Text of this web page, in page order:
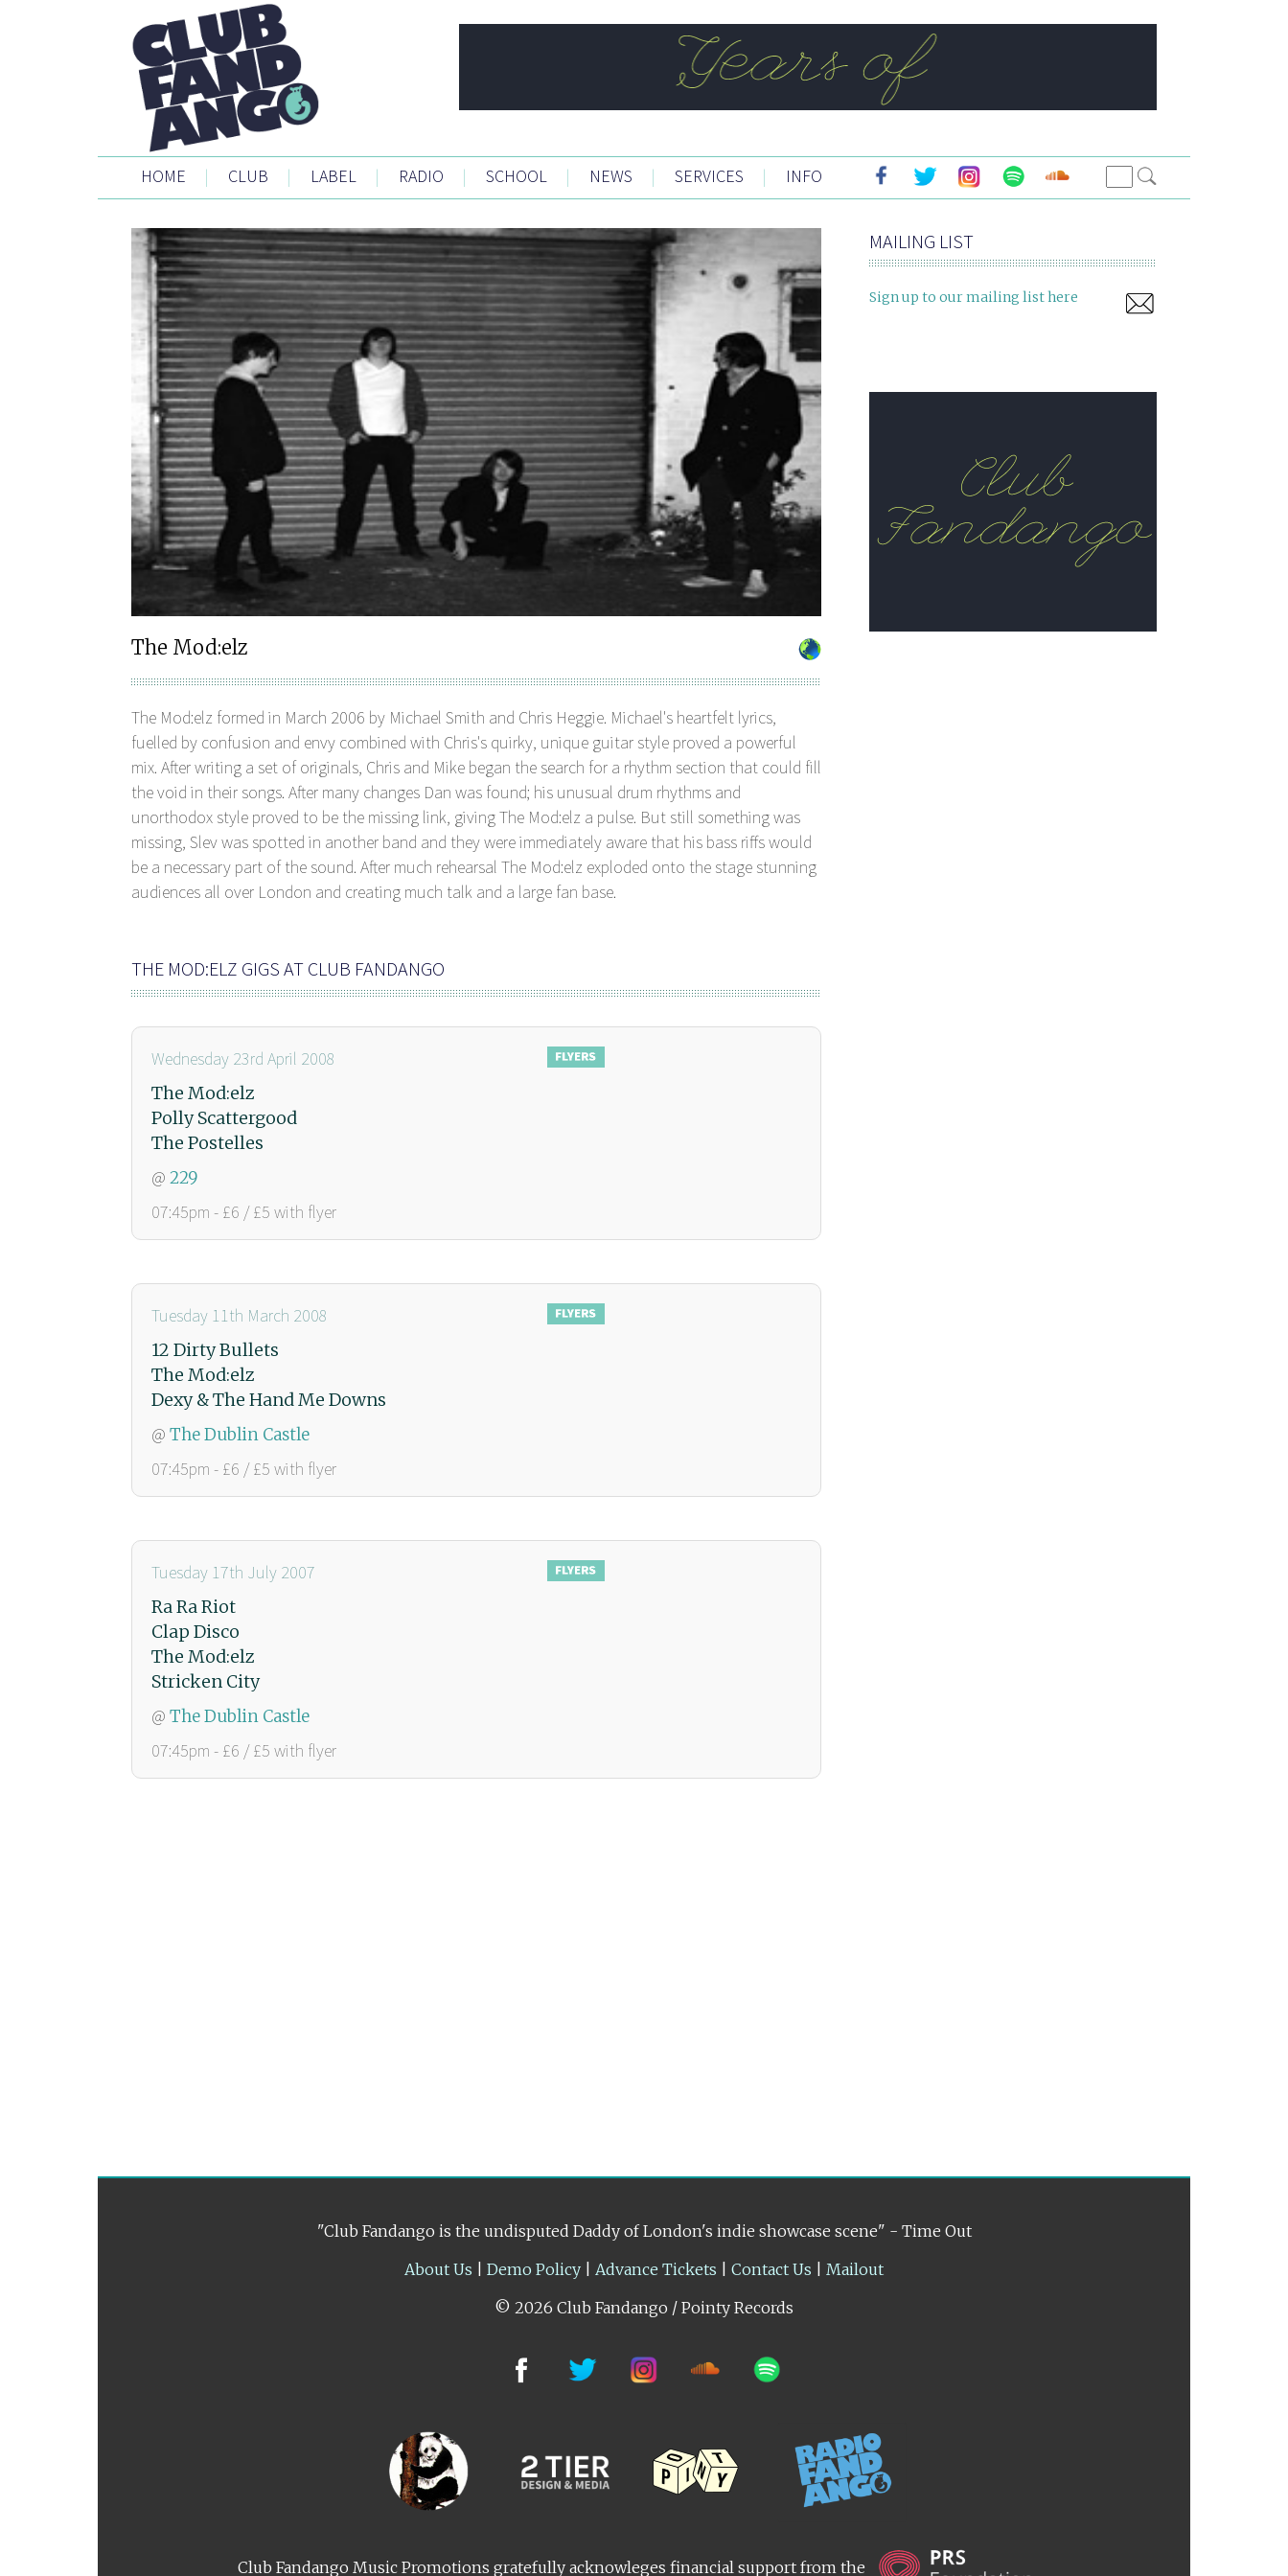
HOME | CLUB | LABEL | RADIO | SCHOOL | NEWS | SERVICES | INFO
The Mod:elz
The Mod:elz formed in March 2006 by Michael Smith and Chris Heggie. Michael's heartfelt lyrics,
fuelled by confusion and envy combined with Chris's quirky, unique guitar style proved a powerful
mix. After writing a set of originals, Chris and Mike began the search for a rhythm section that could fill
the void in their songs. After many changes Dan was found; his unusual drum rhythms and
unorthodox style proved to be the missing link, giving The Mod:elz a pulse. But still something was
missing, Slev was spotted in another band and they were immediately aware that his bass riffs would
be a necessary part of the sound. After much rehearsal The Mod:elz exploded onto the stage stunning
audiences all over London and creating much talk and a large fan base.
THE MOD:ELZ GIGS AT CLUB FANDANGO
Wednesday 23rd April 2008
The Mod:elz
Polly Scattergood
The Postelles
@ 229
07:45pm - £6 / £5 with flyer
Tuesday 11th March 2008
12 Dirty Bullets
The Mod:elz
Dexy & The Hand Me Downs
@ The Dublin Castle
07:45pm - £6 / £5 with flyer
Tuesday 17th July 2007
Ra Ra Riot
Clap Disco
The Mod:elz
Stricken City
@ The Dublin Castle
07:45pm - £6 / £5 with flyer
MAILING LIST
Sign up to our mailing list here
"Club Fandango is the undisputed Daddy of London's indie showcase scene" - Time Out
About Us
Demo Policy Advance Tickets Contact Us
Mailout
© 2026 Club Fandango / Pointy Records
Club Fandango Music Promotions gratefully acknowleges financial support from the